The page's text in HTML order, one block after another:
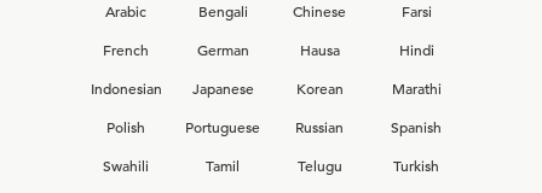
Arabic
Bengali Chinese
Farsi
French
German Hausa
Hindi
Indonesian
Japanese Korean
Marathi
Polish
Portuguese Russian
Spanish
Swahili
Tamil Telugu
Turkish